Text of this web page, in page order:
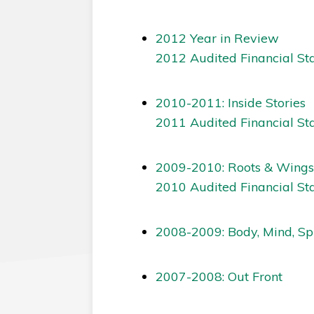
2012 Year in Review
2012 Audited Financial
2010-2011: Inside Stories
2011 Audited Financial
2009-2010: Roots & Wings
2010 Audited Financial
2008-2009: Body, Mind,
2007-2008: Out Front